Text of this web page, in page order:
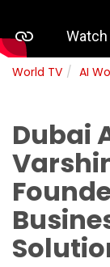
World TV AI
Dubai